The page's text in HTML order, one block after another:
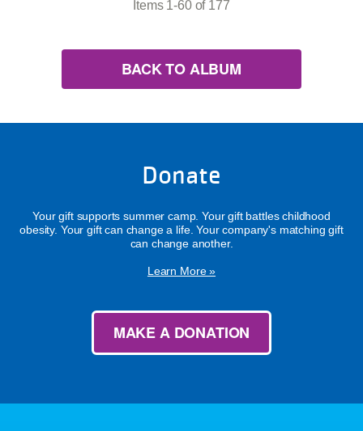
Items 1-60 of 177
BACK TO ALBUM
Donate
Your gift supports summer camp. Your gift battles childhood
obesity. Your gift can change a life. Your company's matching gift
can change another.
Learn More »
MAKE A DONATION